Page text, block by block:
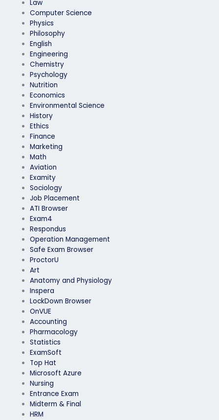
Law
Computer Science
Physics
Philosophy
English
Engineering
Chemistry
Psychology
Nutrition
Economics
Environmental Science
History
Ethics
Finance
Marketing
Math
Aviation
Examity
Sociology
Job Placement
ATI Browser
Exam4
Respondus
Operation Management
Safe Exam Browser
ProctorU
Art
Anatomy and Physiology
Inspera
LockDown Browser
OnVUE
Accounting
Pharmacology
Statistics
ExamSoft
Top Hat
Microsoft Azure
Nursing
Entrance Exam
Midterm & Final
HRM